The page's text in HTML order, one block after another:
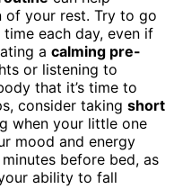
of your rest. Try to go
each day, even if
a calming pre-
or listening to
that it’s time to
consider taking short
when your little one
mood and energy
before bed, as
ability to fall